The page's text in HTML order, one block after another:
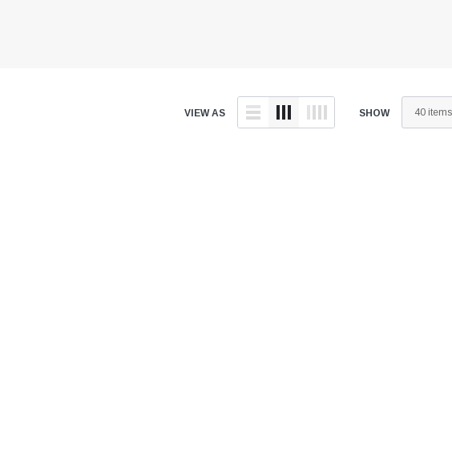
VIEW AS SHOW